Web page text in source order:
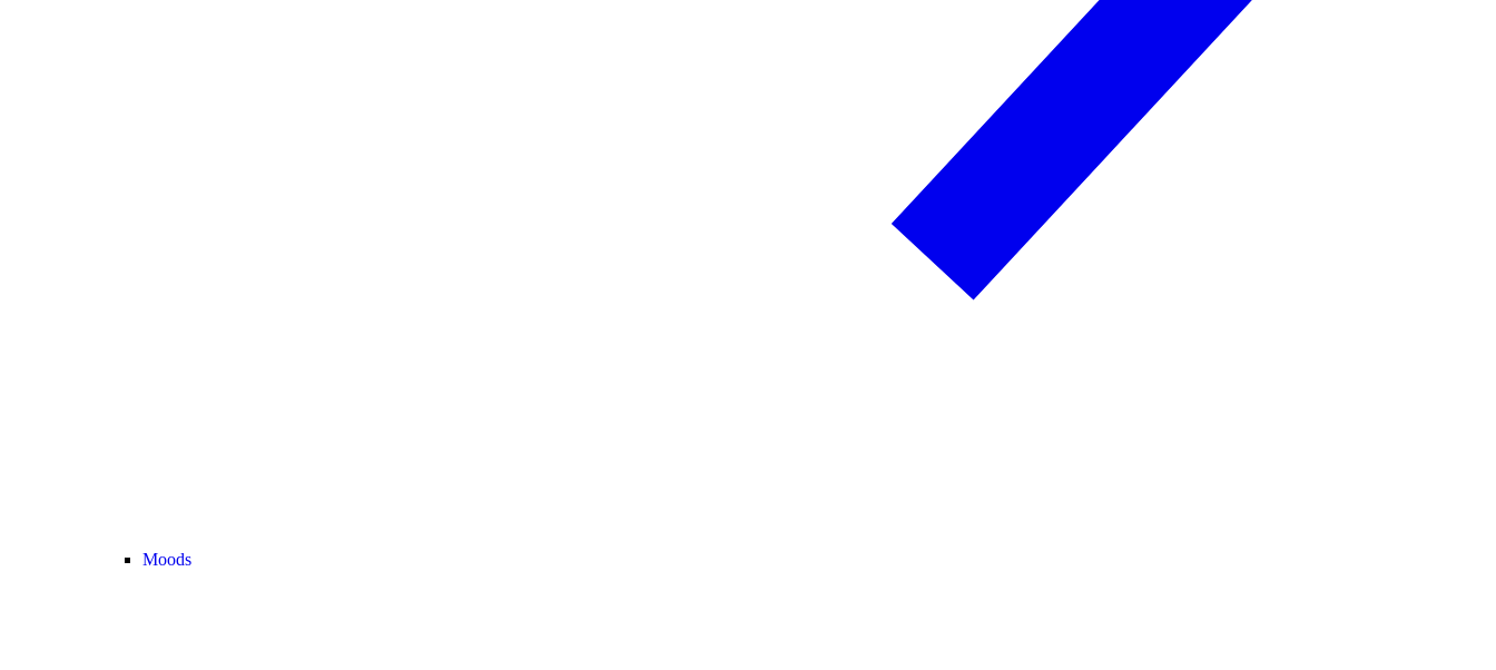
Moods